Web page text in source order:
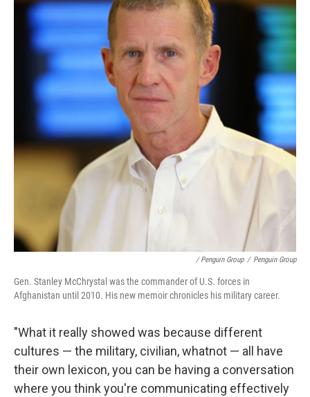
/ Penguin Group / Penguin Group
Gen. Stanley McChrystal was the commander of U.S. forces in
Afghanistan until 2010. His new memoir chronicles his military career.
"What it really showed was because different
cultures — the military, civilian, whatnot — all have
their own lexicon, you can be having a conversation
where you think you're communicating effectively